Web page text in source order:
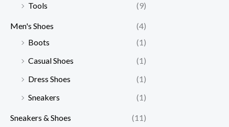
Tools
(9)
Men's Shoes
(4)
Boots
(1)
Casual Shoes
(1)
Dress Shoes
(1)
Sneakers
(1)
Sneakers & Shoes (11)